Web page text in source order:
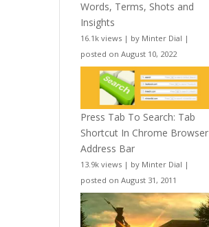
Words, Terms, Shots and
Insights
16.1k views | by Minter Dial |
posted on August 10, 2022
Press Tab To Search: Tab
Shortcut In Chrome Browser
Address Bar
13.9k views | by Minter Dial |
posted on August 31, 2011